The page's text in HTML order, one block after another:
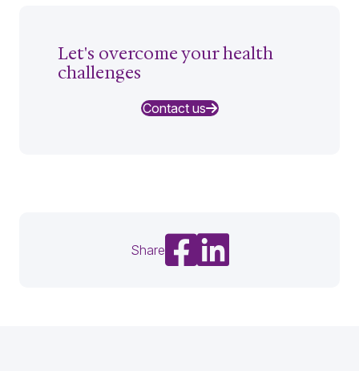
Let's overcome your health
challenges
Contact us
Share
Share on Facebook
Share on LinkedIn